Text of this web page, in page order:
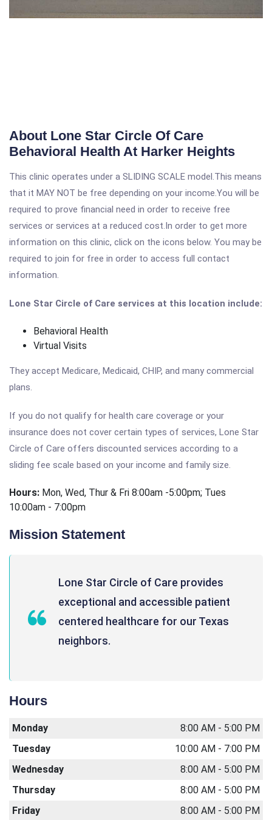
About Lone Star Circle Of Care
Behavioral Health At Harker Heights
This clinic operates under a SLIDING SCALE model.This means
that it MAY NOT be free depending on your income.You will be
required to prove financial need in order to receive free
services or services at a reduced cost.In order to get more
information on this clinic, click on the icons below. You may be
required to join for free in order to access full contact
information.
Lone Star Circle of Care services at this location include:
Behavioral Health
Virtual Visits
They accept Medicare, Medicaid, CHIP, and many commercial
plans.
If you do not qualify for health care coverage or your
insurance does not cover certain types of services, Lone Star
Circle of Care offers discounted services according to a
sliding fee scale based on your income and family size.
Hours: Mon, Wed, Thur & Fri 8:00am -5:00pm; Tues
10:00am - 7:00pm
Mission Statement
Lone Star Circle of Care provides
exceptional and accessible patient
centered healthcare for our Texas
neighbors.
Hours
Monday
8:00 AM - 5:00 PM
Tuesday
10:00 AM - 7:00 PM
Wednesday
8:00 AM - 5:00 PM
Thursday
8:00 AM - 5:00 PM
Friday
8:00 AM - 5:00 PM